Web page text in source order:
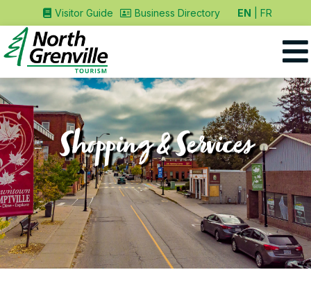
Visitor Guide Business Directory EN FR
Shopping & Services